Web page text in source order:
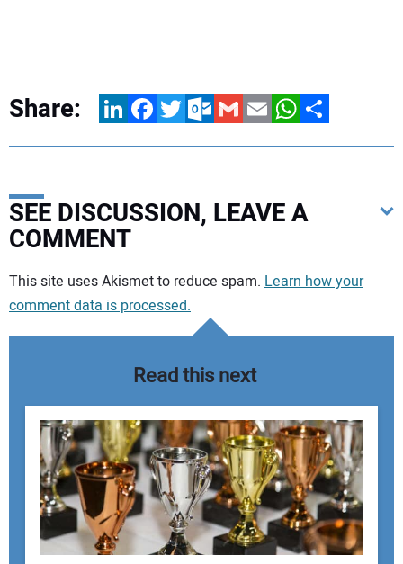
Share: LinkedInFacebookTwitterOutlook.com
GmailEmailWhatsApp
Share
SEE DISCUSSION, LEAVE A
COMMENT
Your comment:
This site uses Akismet to reduce spam. Learn how your
comment data is processed.
Read this next